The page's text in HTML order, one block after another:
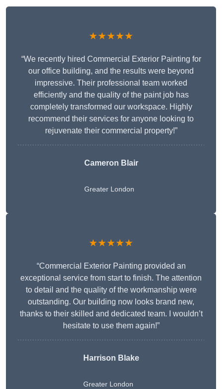
★★★★★
“We recently hired Commercial Exterior Painting for
our office building, and the results were beyond
impressive. Their professional team worked
efficiently and the quality of the paint job has
completely transformed our workspace. Highly
recommend their services for anyone looking to
rejuvenate their commercial property!”
Cameron Blair
Greater London
★★★★★
“Commercial Exterior Painting provided an
exceptional service from start to finish. The attention
to detail and the quality of the workmanship were
outstanding. Our building now looks brand new,
thanks to their skilled and dedicated team. I wouldn’t
hesitate to use them again!”
Harrison Blake
Greater London